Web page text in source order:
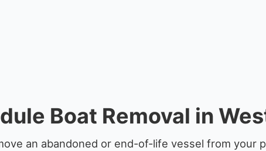
Boat Removal in
an abandoned or end-of-life vessel from your